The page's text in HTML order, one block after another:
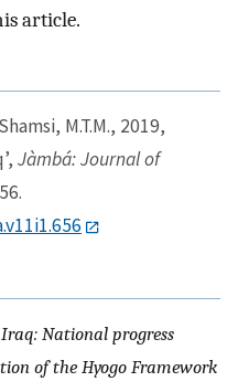
article.
M.T.M., 2019,
Jàmbá: Journal of
Iraq: National progress
of the Hyogo Framework